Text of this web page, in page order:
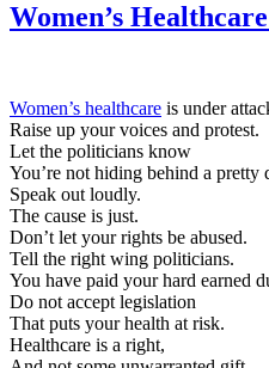
Women’s
Women’s healthcare is under
Raise up your voices and protest.
Let the politicians know
You’re not hiding behind a pretty
Speak out loudly.
The cause is just.
Don’t let your rights be abused.
Tell the right wing politicians.
You have paid your hard earned
Do not accept legislation
That puts your health at risk.
Healthcare is a right,